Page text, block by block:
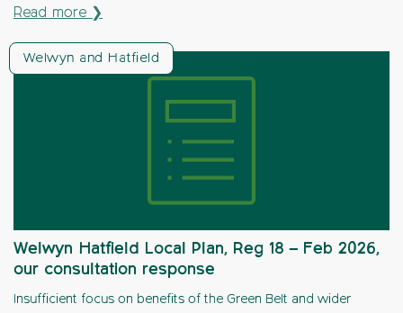
Read more ❯
Welwyn and Hatfield
Welwyn Hatfield Local Plan, Reg 18 – Feb 2026,
our consultation response
Insufficient focus on benefits of the Green Belt and wider